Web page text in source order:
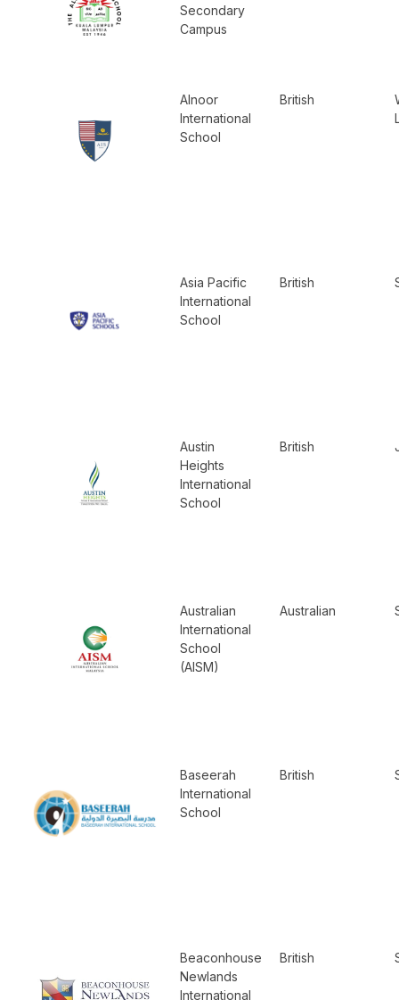
Secondary
Campus
Alnoor
International
School
British
Asia Pacific
International
School
British
Austin
Heights
International
School
British
Australian
International
School
(AISM)
Australian
Baseerah
International
School
British
Beaconhouse
Newlands
International
British